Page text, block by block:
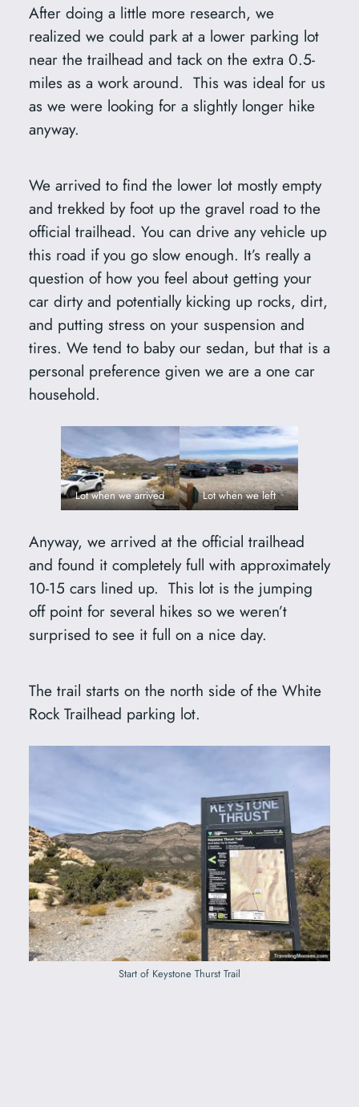
After doing a little more research, we
realized we could park at a lower parking lot
near the trailhead and tack on the extra 0.5-
miles as a work around. This was ideal for us
as we were looking for a slightly longer hike
anyway.
We arrived to find the lower lot mostly empty
and trekked by foot up the gravel road to the
official trailhead. You can drive any vehicle up
this road if you go slow enough. It’s really a
question of how you feel about getting your
car dirty and potentially kicking up rocks, dirt,
and putting stress on your suspension and
tires. We tend to baby our sedan, but that is a
personal preference given we are a one car
household.
Lot when we arrived Lot when we left
Anyway, we arrived at the official trailhead
and found it completely full with approximately
10-15 cars lined up. This lot is the jumping
off point for several hikes so we weren’t
surprised to see it full on a nice day.
The trail starts on the north side of the White
Rock Trailhead parking lot.
Start of Keystone Thurst Trail